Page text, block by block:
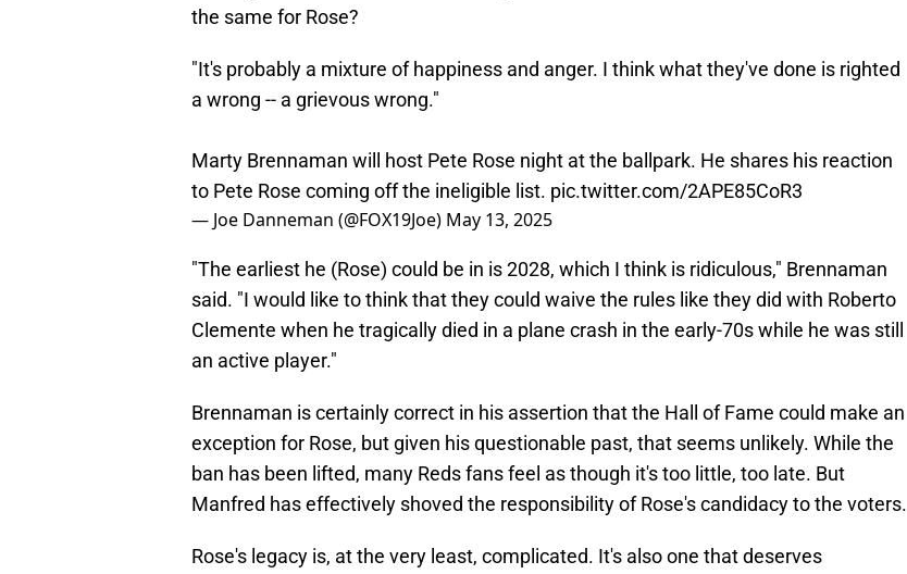
the same for Rose?
"It's probably a mixture of happiness and anger. I think what they've done is righted
a wrong -- a grievous wrong."
Marty Brennaman will host Pete Rose night at the ballpark. He shares his reaction
to Pete Rose coming off the ineligible list. pic.twitter.com/2APE85CoR3
— Joe Danneman (@FOX19Joe) May 13, 2025
"The earliest he (Rose) could be in is 2028, which I think is ridiculous," Brennaman
said. "I would like to think that they could waive the rules like they did with Roberto
Clemente when he tragically died in a plane crash in the early-70s while he was still
an active player."
Brennaman is certainly correct in his assertion that the Hall of Fame could make an
exception for Rose, but given his questionable past, that seems unlikely. While the
ban has been lifted, many Reds fans feel as though it's too little, too late. But
Manfred has effectively shoved the responsibility of Rose's candidacy to the voters.
Rose's legacy is, at the very least, complicated. It's also one that deserves